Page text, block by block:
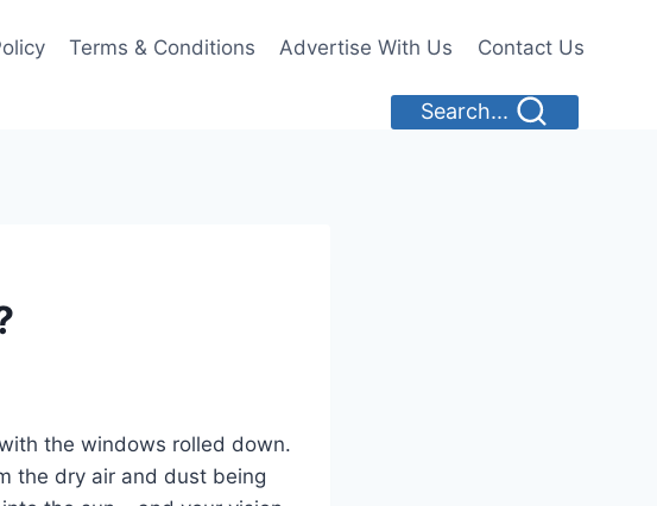
Terms & Conditions Advertise With Us Contact Us
Search...
the windows rolled down.
the dry air and dust being